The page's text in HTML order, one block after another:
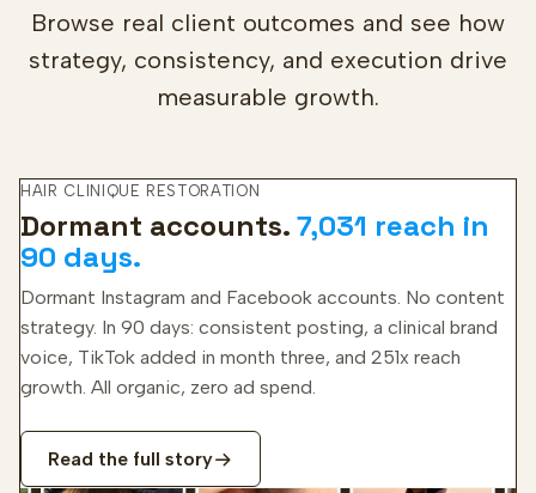
Browse real client outcomes and see how
strategy, consistency, and execution drive
measurable growth.
HAIR CLINIQUE RESTORATION
Dormant accounts.7,031 reach in
90 days.
Dormant Instagram and Facebook accounts. No content
strategy. In 90 days: consistent posting, a clinical brand
voice, TikTok added in month three, and 251x reach
growth. All organic, zero ad spend.
Read the full story